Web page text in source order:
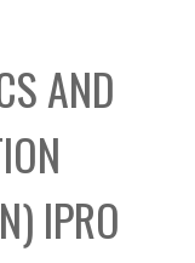
b
o
AND
IPRO